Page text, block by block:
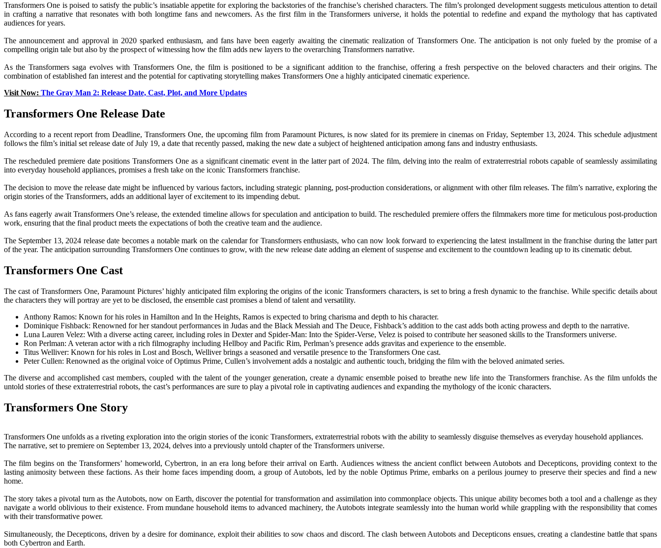
Transformers One is poised to satisfy the public’s insatiable appetite for exploring the backstories of the franchise’s cherished characters. The film’s prolonged development suggests meticulous attention to detail
in crafting a narrative that resonates with both longtime fans and newcomers. As the first film in the Transformers universe, it holds the potential to redefine and expand the mythology that has captivated
audiences for years.
The announcement and approval in 2020 sparked enthusiasm, and fans have been eagerly awaiting the cinematic realization of Transformers One. The anticipation is not only fueled by the promise of a
compelling origin tale but also by the prospect of witnessing how the film adds new layers to the overarching Transformers narrative.
As the Transformers saga evolves with Transformers One, the film is positioned to be a significant addition to the franchise, offering a fresh perspective on the beloved characters and their origins. The
combination of established fan interest and the potential for captivating storytelling makes Transformers One a highly anticipated cinematic experience.
Visit Now: The Gray Man 2: Release Date, Cast, Plot, and More Updates
Transformers One Release Date
According to a recent report from Deadline, Transformers One, the upcoming film from Paramount Pictures, is now slated for its premiere in cinemas on Friday, September 13, 2024. This schedule adjustment
follows the film’s initial set release date of July 19, a date that recently passed, making the new date a subject of heightened anticipation among fans and industry enthusiasts.
The rescheduled premiere date positions Transformers One as a significant cinematic event in the latter part of 2024. The film, delving into the realm of extraterrestrial robots capable of seamlessly assimilating
into everyday household appliances, promises a fresh take on the iconic Transformers franchise.
The decision to move the release date might be influenced by various factors, including strategic planning, post-production considerations, or alignment with other film releases. The film’s narrative, exploring the
origin stories of the Transformers, adds an additional layer of excitement to its impending debut.
As fans eagerly await Transformers One’s release, the extended timeline allows for speculation and anticipation to build. The rescheduled premiere offers the filmmakers more time for meticulous post-production
work, ensuring that the final product meets the expectations of both the creative team and the audience.
The September 13, 2024 release date becomes a notable mark on the calendar for Transformers enthusiasts, who can now look forward to experiencing the latest installment in the franchise during the latter part
of the year. The anticipation surrounding Transformers One continues to grow, with the new release date adding an element of suspense and excitement to the countdown leading up to its cinematic debut.
Transformers One Cast
The cast of Transformers One, Paramount Pictures’ highly anticipated film exploring the origins of the iconic Transformers characters, is set to bring a fresh dynamic to the franchise. While specific details about
the characters they will portray are yet to be disclosed, the ensemble cast promises a blend of talent and versatility.
Anthony Ramos: Known for his roles in Hamilton and In the Heights, Ramos is expected to bring charisma and depth to his character.
Dominique Fishback: Renowned for her standout performances in Judas and the Black Messiah and The Deuce, Fishback’s addition to the cast adds both acting prowess and depth to the narrative.
Luna Lauren Velez: With a diverse acting career, including roles in Dexter and Spider-Man: Into the Spider-Verse, Velez is poised to contribute her seasoned skills to the Transformers universe.
Ron Perlman: A veteran actor with a rich filmography including Hellboy and Pacific Rim, Perlman’s presence adds gravitas and experience to the ensemble.
Titus Welliver: Known for his roles in Lost and Bosch, Welliver brings a seasoned and versatile presence to the Transformers One cast.
Peter Cullen: Renowned as the original voice of Optimus Prime, Cullen’s involvement adds a nostalgic and authentic touch, bridging the film with the beloved animated series.
The diverse and accomplished cast members, coupled with the talent of the younger generation, create a dynamic ensemble poised to breathe new life into the Transformers franchise. As the film unfolds the
untold stories of these extraterrestrial robots, the cast’s performances are sure to play a pivotal role in captivating audiences and expanding the mythology of the iconic characters.
Transformers One Story
Transformers One unfolds as a riveting exploration into the origin stories of the iconic Transformers, extraterrestrial robots with the ability to seamlessly disguise themselves as everyday household appliances.
The narrative, set to premiere on September 13, 2024, delves into a previously untold chapter of the Transformers universe.
The film begins on the Transformers’ homeworld, Cybertron, in an era long before their arrival on Earth. Audiences witness the ancient conflict between Autobots and Decepticons, providing context to the
lasting animosity between these factions. As their home faces impending doom, a group of Autobots, led by the noble Optimus Prime, embarks on a perilous journey to preserve their species and find a new
home.
The story takes a pivotal turn as the Autobots, now on Earth, discover the potential for transformation and assimilation into commonplace objects. This unique ability becomes both a tool and a challenge as they
navigate a world oblivious to their existence. From mundane household items to advanced machinery, the Autobots integrate seamlessly into the human world while grappling with the responsibility that comes
with their transformative power.
Simultaneously, the Decepticons, driven by a desire for dominance, exploit their abilities to sow chaos and discord. The clash between Autobots and Decepticons ensues, creating a clandestine battle that spans
both Cybertron and Earth.